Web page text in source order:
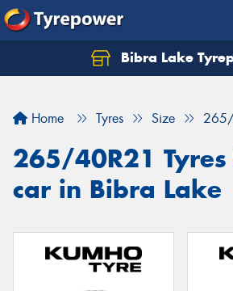
Bibra Lake
Home Tyres Size
265/40R21
car in Bibra Lake
Let us know what you need, and
Your details